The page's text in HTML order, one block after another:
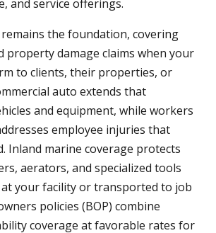
and service offerings.
the foundation, covering
property damage claims when your
to clients, their properties, or
auto extends that
and equipment, while workers
employee injuries that
Inland marine coverage protects
aerators, and specialized tools
your facility or transported to job
policies (BOP) combine
coverage at favorable rates for